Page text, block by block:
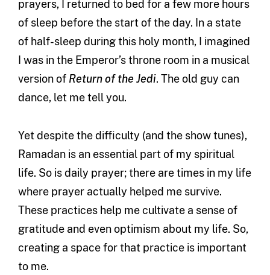
prayers, I returned to bed for a few more hours
of sleep before the start of the day. In a state
of half-sleep during this holy month, I imagined
I was in the Emperor’s throne room in a musical
version of Return of the Jedi. The old guy can
dance, let me tell you.
Yet despite the difficulty (and the show tunes),
Ramadan is an essential part of my spiritual
life. So is daily prayer; there are times in my life
where prayer actually helped me survive.
These practices help me cultivate a sense of
gratitude and even optimism about my life. So,
creating a space for that practice is important
to me.